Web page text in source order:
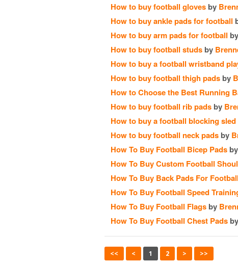
How to buy football gloves by
How to buy ankle pads for football
How to buy arm pads for football by
How to buy football studs by
How to buy a football wristband
How to buy football thigh pads by
How to Choose the Best Running
How to buy football rib pads by
How to buy a football blocking sled
How to buy football neck pads by
How To Buy Football Bicep Pads by
How To Buy Custom Football
How To Buy Back Pads For Football
How To Buy Football Speed
How To Buy Football Flags by
How To Buy Football Chest Pads by
<< < 1 2 > >>